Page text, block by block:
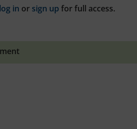
log in or sign up for full access.